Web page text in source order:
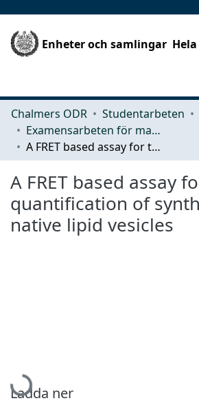
Enheter och samlingar
Chalmers ODR Studentarbeten
Examensarbeten för masterexamen
A FRET based assay for the quantification of synthetic and native lipid vesicles
A FRET based assay
quantification of
native lipid vesicles
Hämtar...
Ladda ner